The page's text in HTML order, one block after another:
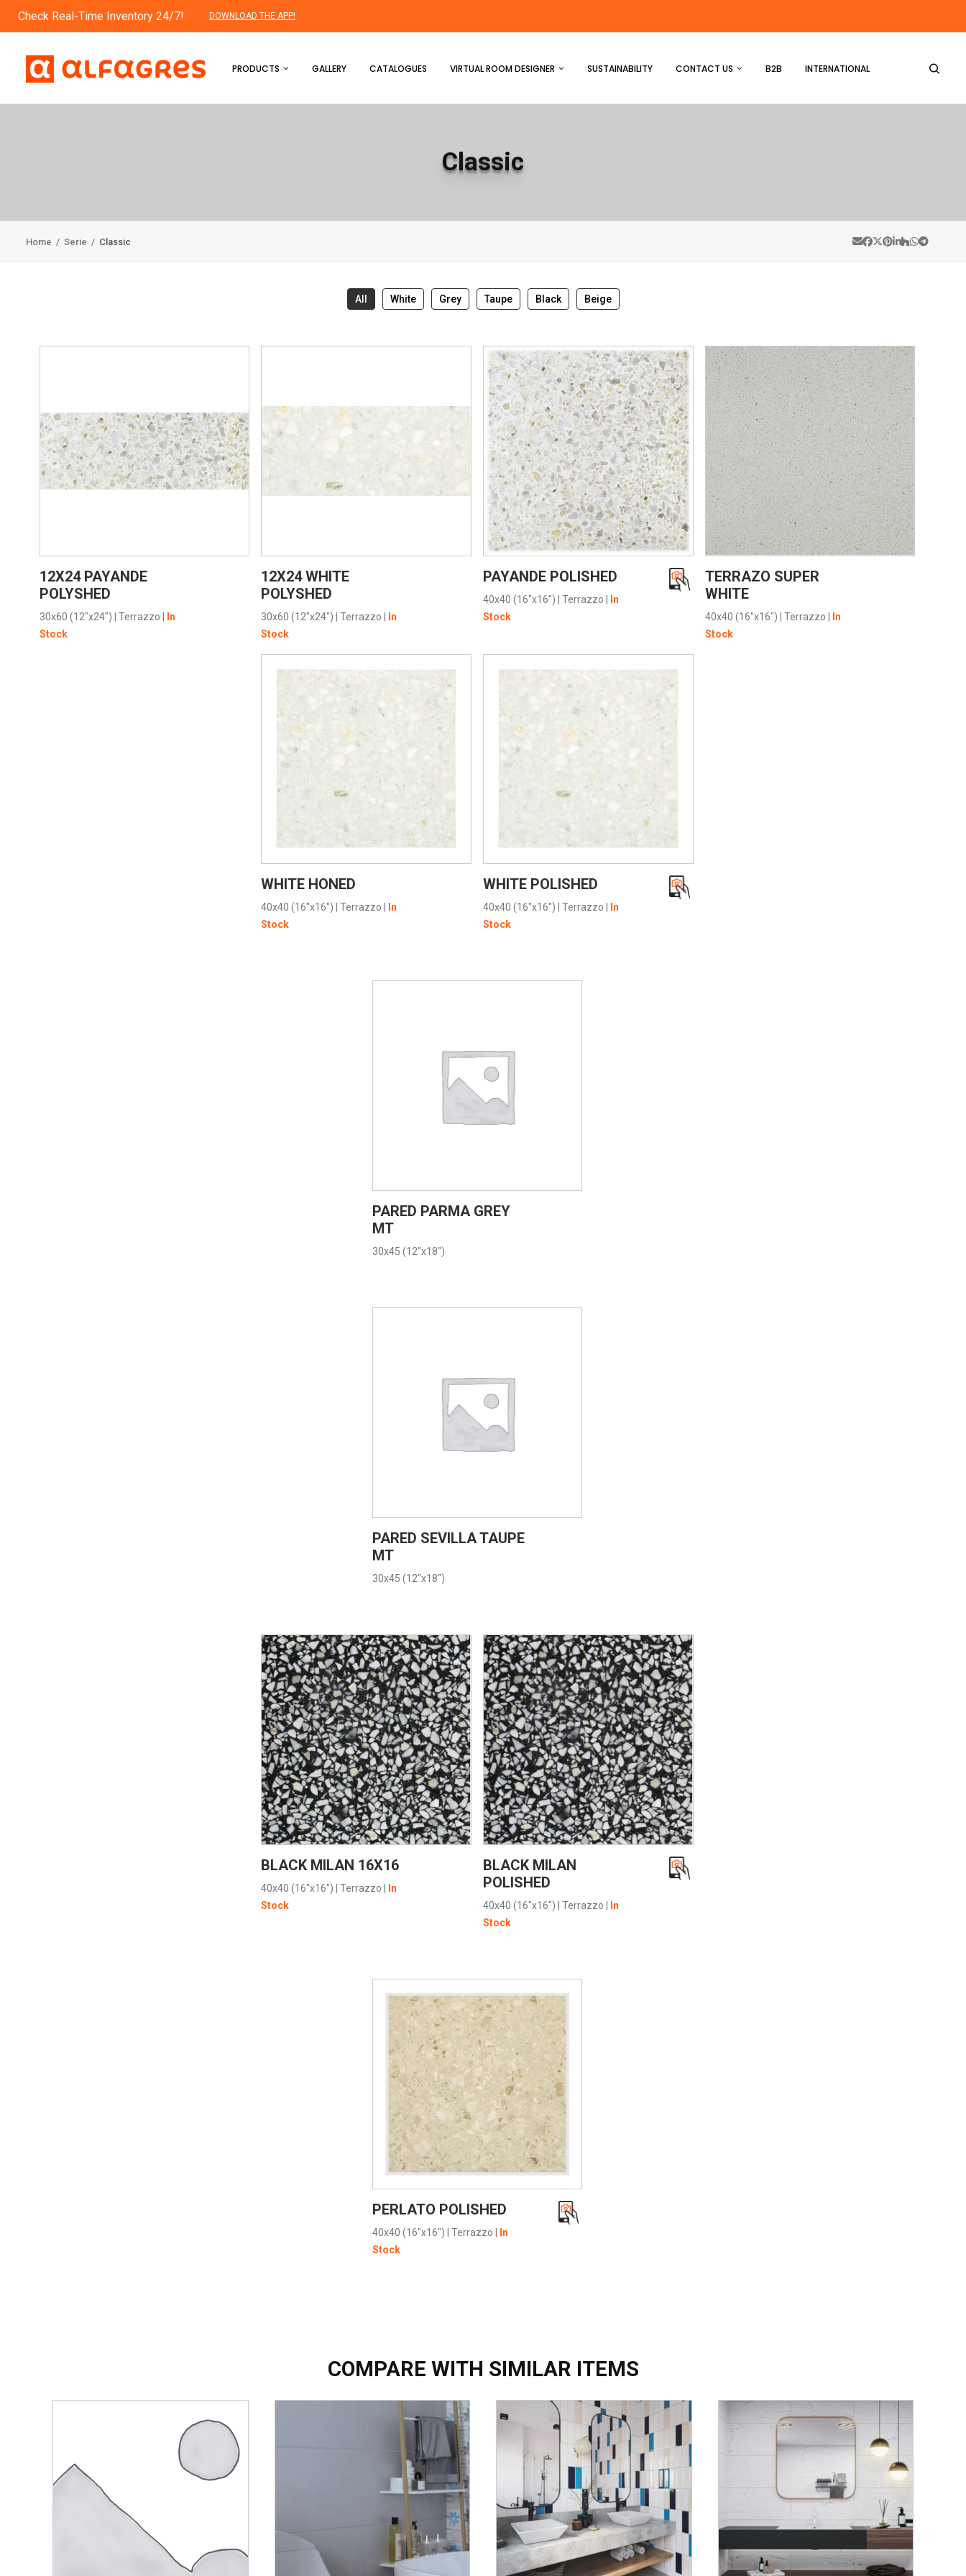
Check Real-Time Inventory 24/7! DOWNLOAD THE APP!
PRODUCTS GALLERY CATALOGUES VIRTUAL ROOM DESIGNER SUSTAINABILITY CONTACT US B2B INTERNATIONAL
Classic
Home / Serie / Classic
All White Grey Taupe Black Beige
VIEW PRODUCT CARD
12X24 PAYANDE
POLYSHED
30x60 (12"x24") | Terrazzo | In
Stock
VIEW PRODUCT CARD
12X24 WHITE
POLYSHED
30x60 (12"x24") |Terrazzo | In
Stock
VIEW PRODUCT CARD
PAYANDE POLISHED
40x40 (16"x16") | Terrazzo | In
Stock
VIEW PRODUCT CARD
TERRAZO SUPER
WHITE
40x40 (16"x16") | Terrazzo | In
Stock
VIEW PRODUCT CARD
WHITE HONED
40x40 (16"x16") |Terrazzo
In
Stock
VIEW PRODUCT CARD
WHITE POLISHED
40x40 (16"x16") Terrazzo
In
Stock
VIEW PRODUCT CARD
PARED PARMA GREY
MT
30x45 (12"x18")
VIEW PRODUCT CARD
PARED SEVILLA TAUPE
MT
30x45 (12"x18")
VIEW PRODUCT CARD
BLACK MILAN 16X16
40x40 (16"x16") |Terrazzo | In
Stock
VIEW PRODUCT CARD
BLACK MILAN
POLISHED
40x40 (16"x16") | Terrazzo | In
Stock
VIEW PRODUCT CARD
PERLATO POLISHED
40x40 (16"x16") | Terrazzo | In
Stock
COMPARE WITH SIMILAR ITEMS